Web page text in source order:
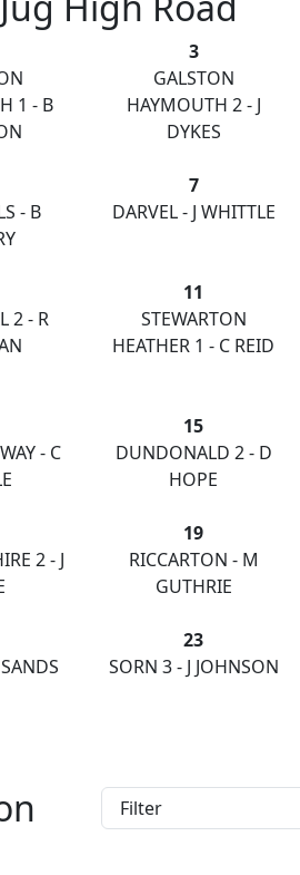
1 - B
3
GALSTON
HAYMOUTH 2 - J
DYKES
- B
7
DARVEL - J WHITTLE
2 - R
11
STEWARTON
HEATHER 1 - C REID
- C
15
DUNDONALD 2 - D
HOPE
2 - J
19
RICCARTON - M
GUTHRIE
23
SORN 3 - J JOHNSON